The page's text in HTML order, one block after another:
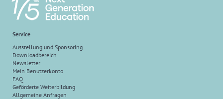
Service
Ausstellung und Sponsoring
Downloadbereich
Newsletter
Mein Benutzerkonto
FAQ
Geförderte Weiterbildung
Allgemeine Anfragen